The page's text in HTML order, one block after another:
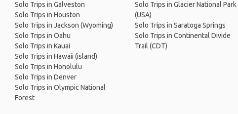
Solo Trips in Galveston
Solo Trips in Houston
Solo Trips in Jackson (Wyoming)
Solo Trips in Oahu
Solo Trips in Kauai
Solo Trips in Hawaii (island)
Solo Trips in Honolulu
Solo Trips in Denver
Solo Trips in Olympic National
Forest
Solo Trips in Glacier National Park
(USA)
Solo Trips in Saratoga Springs
Solo Trips in Continental Divide
Trail (CDT)